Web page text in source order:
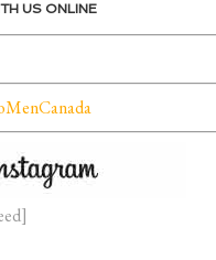
US ONLINE